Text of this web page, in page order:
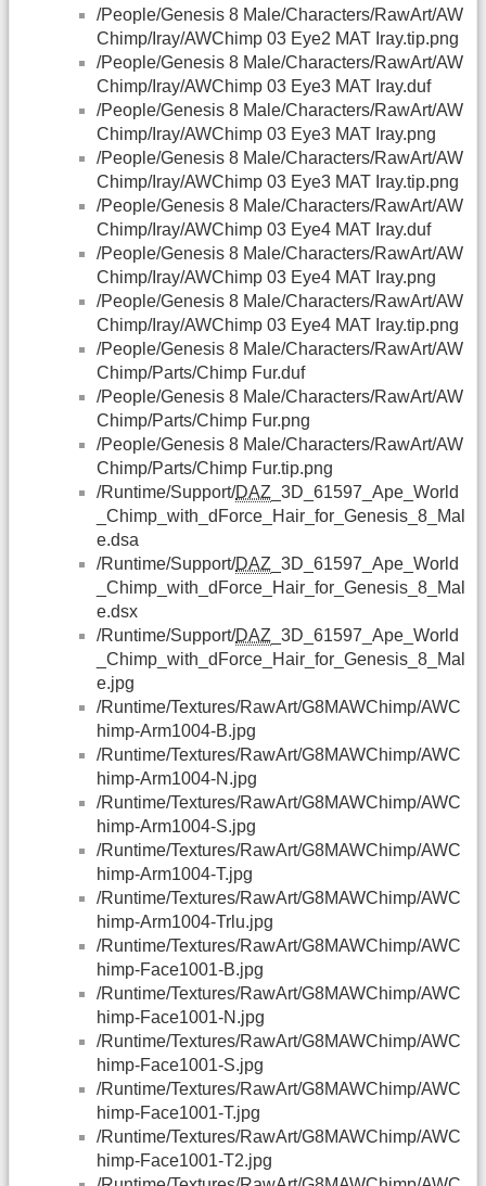
/People/Genesis 8 Male/Characters/RawArt/AW
Chimp/Iray/AWChimp 03 Eye2 MAT Iray.tip.png
/People/Genesis 8 Male/Characters/RawArt/AW
Chimp/Iray/AWChimp 03 Eye3 MAT Iray.duf
/People/Genesis 8 Male/Characters/RawArt/AW
Chimp/Iray/AWChimp 03 Eye3 MAT Iray.png
/People/Genesis 8 Male/Characters/RawArt/AW
Chimp/Iray/AWChimp 03 Eye3 MAT Iray.tip.png
/People/Genesis 8 Male/Characters/RawArt/AW
Chimp/Iray/AWChimp 03 Eye4 MAT Iray.duf
/People/Genesis 8 Male/Characters/RawArt/AW
Chimp/Iray/AWChimp 03 Eye4 MAT Iray.png
/People/Genesis 8 Male/Characters/RawArt/AW
Chimp/Iray/AWChimp 03 Eye4 MAT Iray.tip.png
/People/Genesis 8 Male/Characters/RawArt/AW
Chimp/Parts/Chimp Fur.duf
/People/Genesis 8 Male/Characters/RawArt/AW
Chimp/Parts/Chimp Fur.png
/People/Genesis 8 Male/Characters/RawArt/AW
Chimp/Parts/Chimp Fur.tip.png
/Runtime/Support/DAZ _3D_61597_Ape_World
_Chimp_with_dForce_Hair_for_Genesis_8_Mal
e.dsa
/Runtime/Support/DAZ _3D_61597_Ape_World
_Chimp_with_dForce_Hair_for_Genesis_8_Mal
e.dsx
/Runtime/Support/DAZ _3D_61597_Ape_World
_Chimp_with_dForce_Hair_for_Genesis_8_Mal
e.jpg
/Runtime/Textures/RawArt/G8MAWChimp/AWC
himp-Arm1004-B.jpg
/Runtime/Textures/RawArt/G8MAWChimp/AWC
himp-Arm1004-N.jpg
/Runtime/Textures/RawArt/G8MAWChimp/AWC
himp-Arm1004-S.jpg
/Runtime/Textures/RawArt/G8MAWChimp/AWC
himp-Arm1004-T.jpg
/Runtime/Textures/RawArt/G8MAWChimp/AWC
himp-Arm1004-Trlu.jpg
/Runtime/Textures/RawArt/G8MAWChimp/AWC
himp-Face1001-B.jpg
/Runtime/Textures/RawArt/G8MAWChimp/AWC
himp-Face1001-N.jpg
/Runtime/Textures/RawArt/G8MAWChimp/AWC
himp-Face1001-S.jpg
/Runtime/Textures/RawArt/G8MAWChimp/AWC
himp-Face1001-T.jpg
/Runtime/Textures/RawArt/G8MAWChimp/AWC
himp-Face1001-T2.jpg